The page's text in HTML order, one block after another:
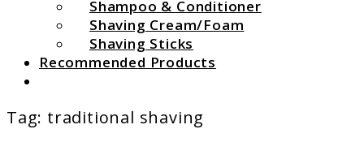
Shampoo & Conditioner
Shaving Cream/Foam
Shaving Sticks
Recommended Products
Tag: traditional shaving